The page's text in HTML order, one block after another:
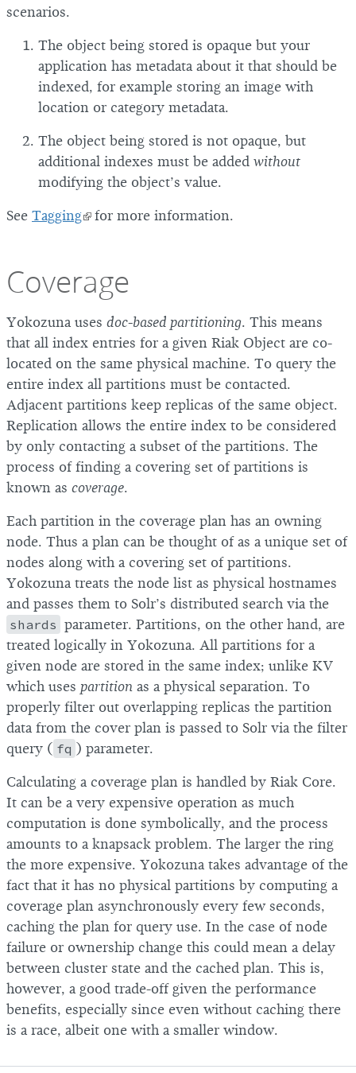
scenarios.
The object being stored is opaque but your
application has metadata about it that should be
indexed, for example storing an image with
location or category metadata.
The object being stored is not opaque, but
additional indexes must be added without
modifying the object’s value.
See Tagging for more information.
Coverage
Yokozuna uses doc-based partitioning. This means
that all index entries for a given Riak Object are co-
located on the same physical machine. To query the
entire index all partitions must be contacted.
Adjacent partitions keep replicas of the same object.
Replication allows the entire index to be considered
by only contacting a subset of the partitions. The
process of finding a covering set of partitions is
known as coverage.
Each partition in the coverage plan has an owning
node. Thus a plan can be thought of as a unique set of
nodes along with a covering set of partitions.
Yokozuna treats the node list as physical hostnames
and passes them to Solr’s distributed search via the
shards parameter. Partitions, on the other hand, are
treated logically in Yokozuna. All partitions for a
given node are stored in the same index; unlike KV
which uses partition as a physical separation. To
properly filter out overlapping replicas the partition
data from the cover plan is passed to Solr via the filter
query ( fq ) parameter.
Calculating a coverage plan is handled by Riak Core.
It can be a very expensive operation as much
computation is done symbolically, and the process
amounts to a knapsack problem. The larger the ring
the more expensive. Yokozuna takes advantage of the
fact that it has no physical partitions by computing a
coverage plan asynchronously every few seconds,
caching the plan for query use. In the case of node
failure or ownership change this could mean a delay
between cluster state and the cached plan. This is,
however, a good trade-off given the performance
benefits, especially since even without caching there
is a race, albeit one with a smaller window.